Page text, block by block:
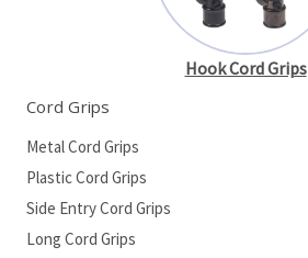
Hook Cord Grips
Cord Grips
Metal Cord Grips
Plastic Cord Grips
Side Entry Cord Grips
Long Cord Grips